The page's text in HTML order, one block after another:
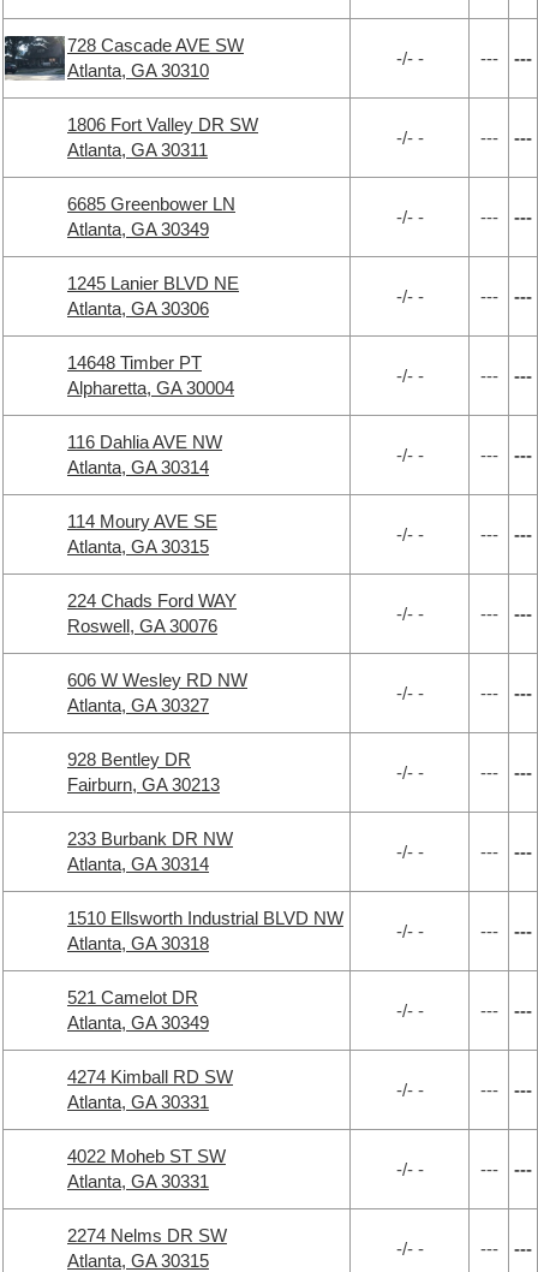
728 Cascade AVE SW
Atlanta, GA 30310
-/- - --- ---
1806 Fort Valley DR SW
Atlanta, GA 30311
-/- - --- ---
6685 Greenbower LN
Atlanta, GA 30349
-/- - --- ---
1245 Lanier BLVD NE
Atlanta, GA 30306
-/- - --- ---
14648 Timber PT
Alpharetta, GA 30004
-/- - --- ---
116 Dahlia AVE NW
Atlanta, GA 30314
-/- - --- ---
114 Moury AVE SE
Atlanta, GA 30315
-/- - --- ---
224 Chads Ford WAY
Roswell, GA 30076
-/- - --- ---
606 W Wesley RD NW
Atlanta, GA 30327
-/- - --- ---
928 Bentley DR
Fairburn, GA 30213
-/- - --- ---
233 Burbank DR NW
Atlanta, GA 30314
-/- - --- ---
1510 Ellsworth Industrial BLVD NW
Atlanta, GA 30318
-/- - --- ---
521 Camelot DR
Atlanta, GA 30349
-/- - --- ---
4274 Kimball RD SW
Atlanta, GA 30331
-/- - --- ---
4022 Moheb ST SW
Atlanta, GA 30331
-/- - --- ---
2274 Nelms DR SW
Atlanta, GA 30315
-/- - --- ---